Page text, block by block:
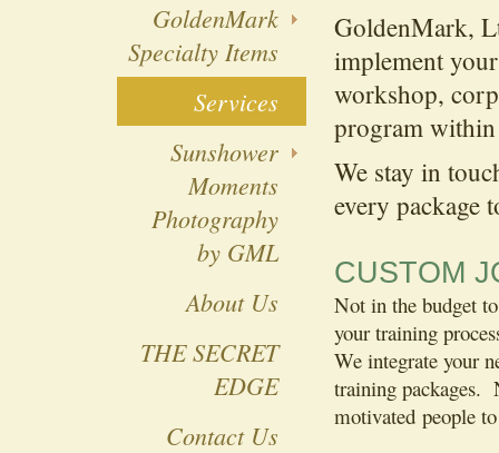
GoldenMark
Specialty Items
Services
Sunshower
Moments
Photography
by GML
About Us
THE SECRET
EDGE
Contact Us
GoldenMark,
implement
workshop,
program
We stay in
every package
CUSTOM
Not in the budget
your training
We integrate your
training packages.
motivated people